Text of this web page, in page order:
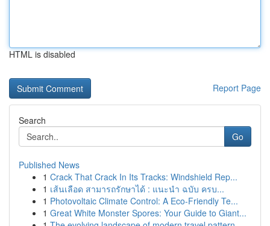
HTML is disabled
Report Page
Search
Go
Published News
1 Crack That Crack In Its Tracks: Windshield Rep...
1 เส้นเลือด สามารถรักษาได้ : แนะนำ ฉบับ ครบ...
1 Photovoltaic Climate Control: A Eco-Friendly Te...
1 Great White Monster Spores: Your Guide to Giant...